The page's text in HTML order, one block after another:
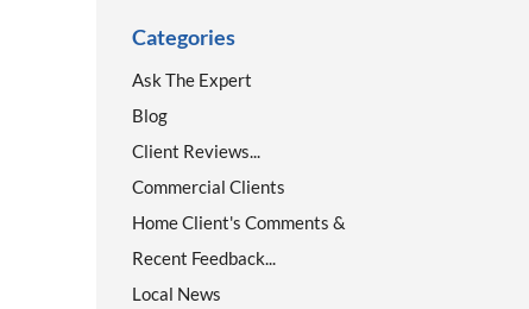
Categories
Ask The Expert
Blog
Client Reviews...
Commercial Clients
Home Client's Comments &
Recent Feedback...
Local News